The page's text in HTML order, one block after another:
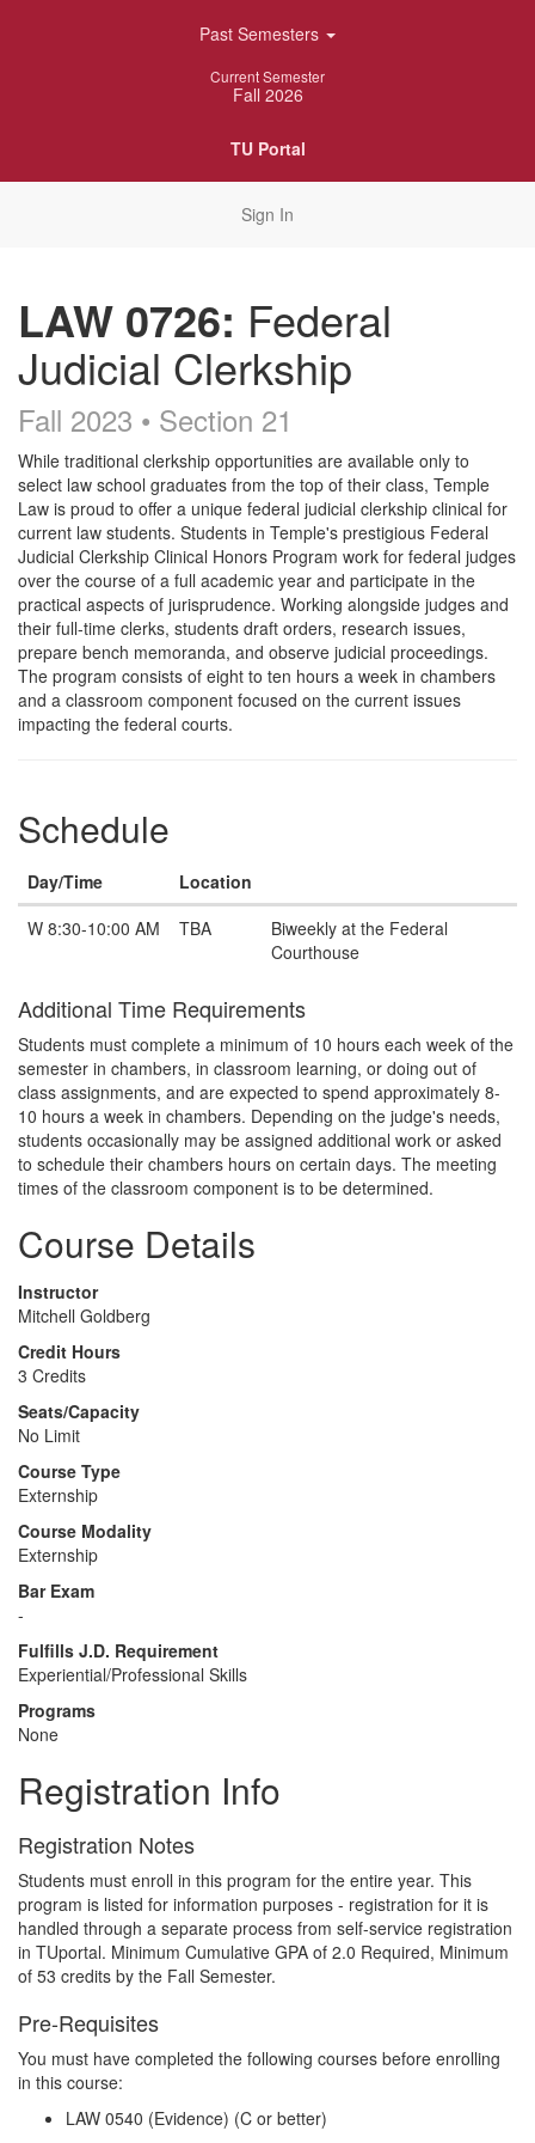
Past Semesters
Current Semester
Fall 2026
TU Portal
Sign In
LAW 0726: Federal
Judicial Clerkship
Fall 2023 • Section 21
Course
Description
While traditional clerkship opportunities are available only to
select law school graduates from the top of their class, Temple
Law is proud to offer a unique federal judicial clerkship clinical for
current law students. Students in Temple's prestigious Federal
Judicial Clerkship Clinical Honors Program work for federal judges
over the course of a full academic year and participate in the
practical aspects of jurisprudence. Working alongside judges and
their full-time clerks, students draft orders, research issues,
prepare bench memoranda, and observe judicial proceedings.
The program consists of eight to ten hours a week in chambers
and a classroom component focused on the current issues
impacting the federal courts.
Schedule
Day/Time
Location
Note
W 8:30-10:00 AM
TBA
Biweekly at the Federal
Courthouse
Additional Time Requirements
Students must complete a minimum of 10 hours each week of the
semester in chambers, in classroom learning, or doing out of
class assignments, and are expected to spend approximately 8-
10 hours a week in chambers. Depending on the judge's needs,
students occasionally may be assigned additional work or asked
to schedule their chambers hours on certain days. The meeting
times of the classroom component is to be determined.
Course Details
Instructor
Mitchell Goldberg
Credit Hours
3 Credits
Seats/Capacity
No Limit
Course Type
Externship
Course Modality
Externship
Bar Exam
-
Fulfills J.D. Requirement
Experiential/Professional Skills
Programs
None
Registration Info
Registration Notes
Students must enroll in this program for the entire year. This
program is listed for information purposes - registration for it is
handled through a separate process from self-service registration
in TUportal. Minimum Cumulative GPA of 2.0 Required, Minimum
of 53 credits by the Fall Semester.
Pre-Requisites
You must have completed the following courses before enrolling
in this course:
LAW 0540 (Evidence) (C or better)